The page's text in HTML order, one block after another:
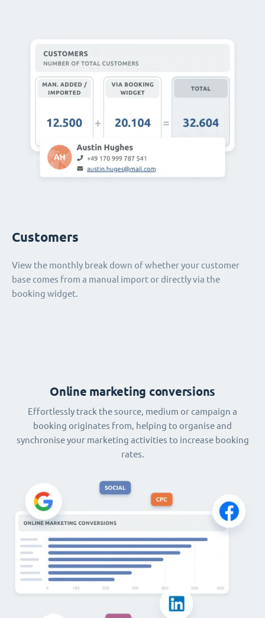
Customers
View the monthly break down of whether your customer
base comes from a manual import or directly via the
booking widget.
Online marketing conversions
Effortlessly track the source, medium or campaign a
booking originates from, helping to organise and
synchronise your marketing activities to increase booking
rates.